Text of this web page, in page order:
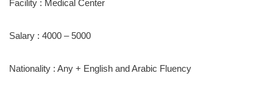
Facility : Medical Center
Salary : 4000 – 5000
Nationality : Any + English and Arabic Fluency